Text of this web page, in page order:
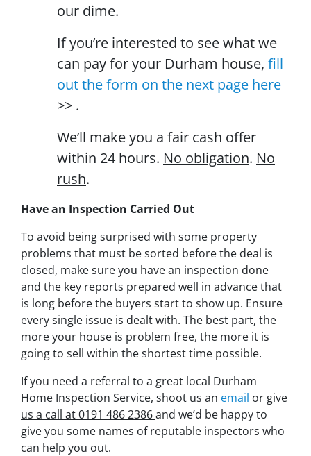
our dime.
If you’re interested to see what we
can pay for your Durham house, fill
out the form on the next page here
>> .
We’ll make you a fair cash offer
within 24 hours. No obligation. No
rush.
Have an Inspection Carried Out
To avoid being surprised with some property
problems that must be sorted before the deal is
closed, make sure you have an inspection done
and the key reports prepared well in advance that
is long before the buyers start to show up. Ensure
every single issue is dealt with. The best part, the
more your house is problem free, the more it is
going to sell within the shortest time possible.
If you need a referral to a great local Durham
Home Inspection Service, shoot us an email or give
us a call at 0191 486 2386and we’d be happy to
give you some names of reputable inspectors who
can help you out.